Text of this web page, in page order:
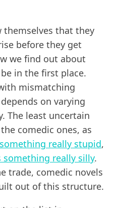
themselves that they
before they get
we find out about
in the first place.
mismatching
on varying
The least uncertain
comedic ones, as
really stupid,
something really silly.
trade, comedic novels
out of this structure.